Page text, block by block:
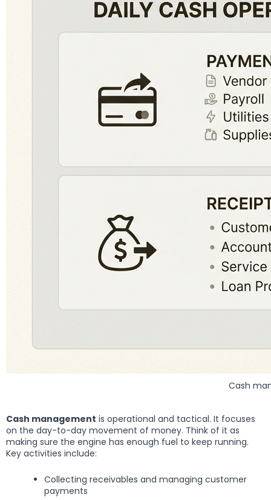
Cash
Cash management is operational and tactical. It focuses
on the day-to-day movement of money. Think of it as
making sure the engine has enough fuel to keep running.
Key activities include:
Collecting receivables and managing customer
payments